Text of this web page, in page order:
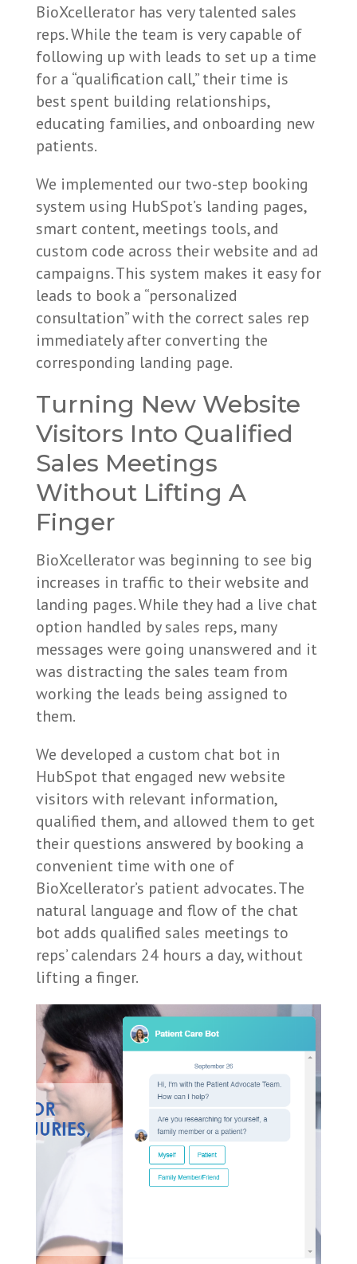
BioXcellerator has very talented sales
reps. While the team is very capable of
following up with leads to set up a time
for a “qualification call,” their time is
best spent building relationships,
educating families, and onboarding new
patients.
We implemented our two-step booking
system using HubSpot’s landing pages,
smart content, meetings tools, and
custom code across their website and ad
campaigns. This system makes it easy for
leads to book a “personalized
consultation” with the correct sales rep
immediately after converting the
corresponding landing page.
Turning New Website
Visitors Into Qualified
Sales Meetings
Without Lifting A
Finger
BioXcellerator was beginning to see big
increases in traffic to their website and
landing pages. While they had a live chat
option handled by sales reps, many
messages were going unanswered and it
was distracting the sales team from
working the leads being assigned to
them.
We developed a custom chat bot in
HubSpot that engaged new website
visitors with relevant information,
qualified them, and allowed them to get
their questions answered by booking a
convenient time with one of
BioXcellerator’s patient advocates. The
natural language and flow of the chat
bot adds qualified sales meetings to
reps’ calendars 24 hours a day, without
lifting a finger.